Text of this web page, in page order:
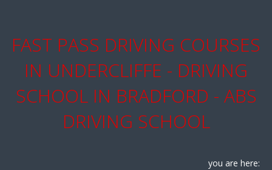
FAST PASS DRIVING COURSES
IN UNDERCLIFFE - DRIVING
SCHOOL IN BRADFORD - ABS
DRIVING SCHOOL
you are here: